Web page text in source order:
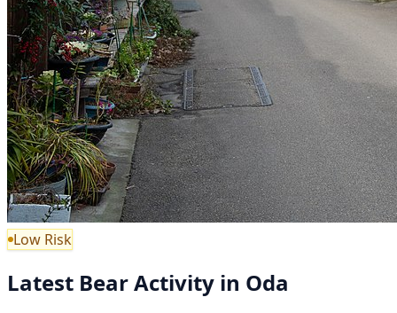
Low Risk
Latest Bear Activity in Oda